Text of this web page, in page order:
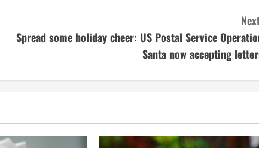
Spread some holiday cheer: US Postal Service
Santa now accepting